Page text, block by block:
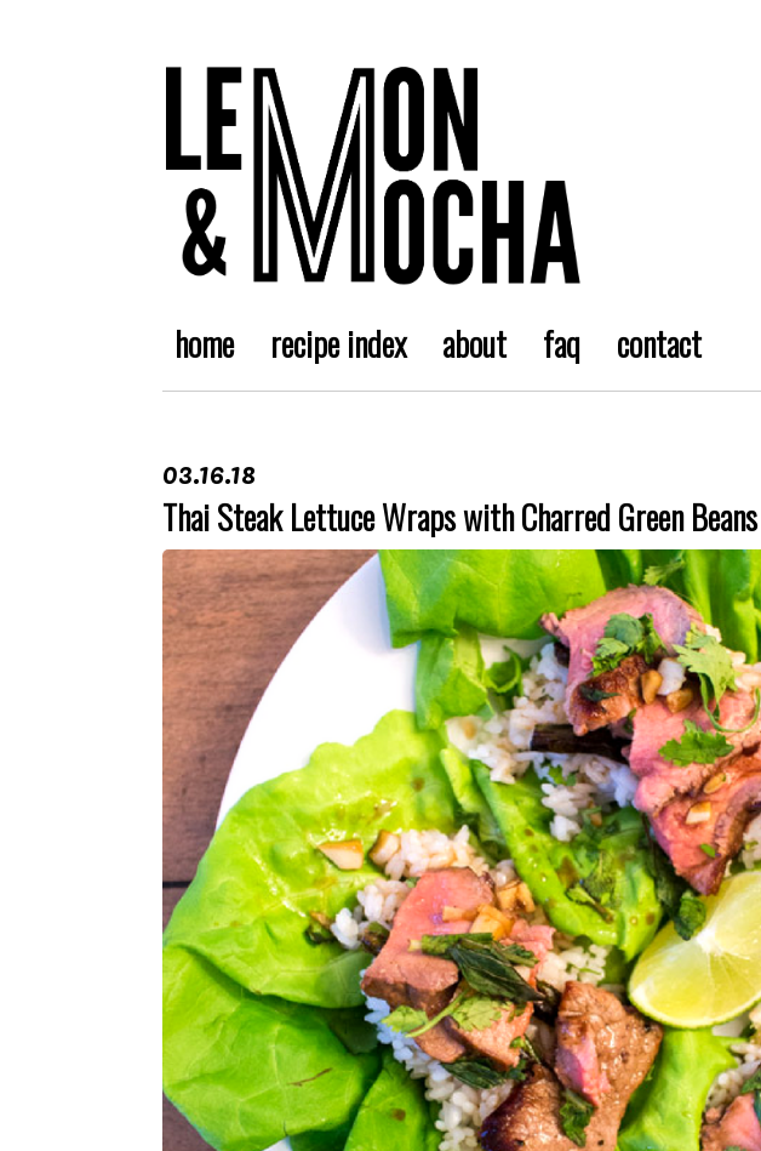
home recipe index about faq contact
03.16.18
Thai Steak Lettuce Wraps with Charred Green Beans